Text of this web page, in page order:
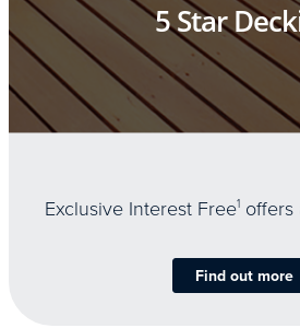
5 Star
Exclusive Interest Free1 offers
Find out more